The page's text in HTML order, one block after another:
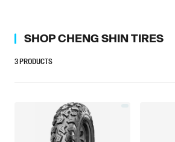
SHOPCHENG SHIN TIRES
3PRODUCTS